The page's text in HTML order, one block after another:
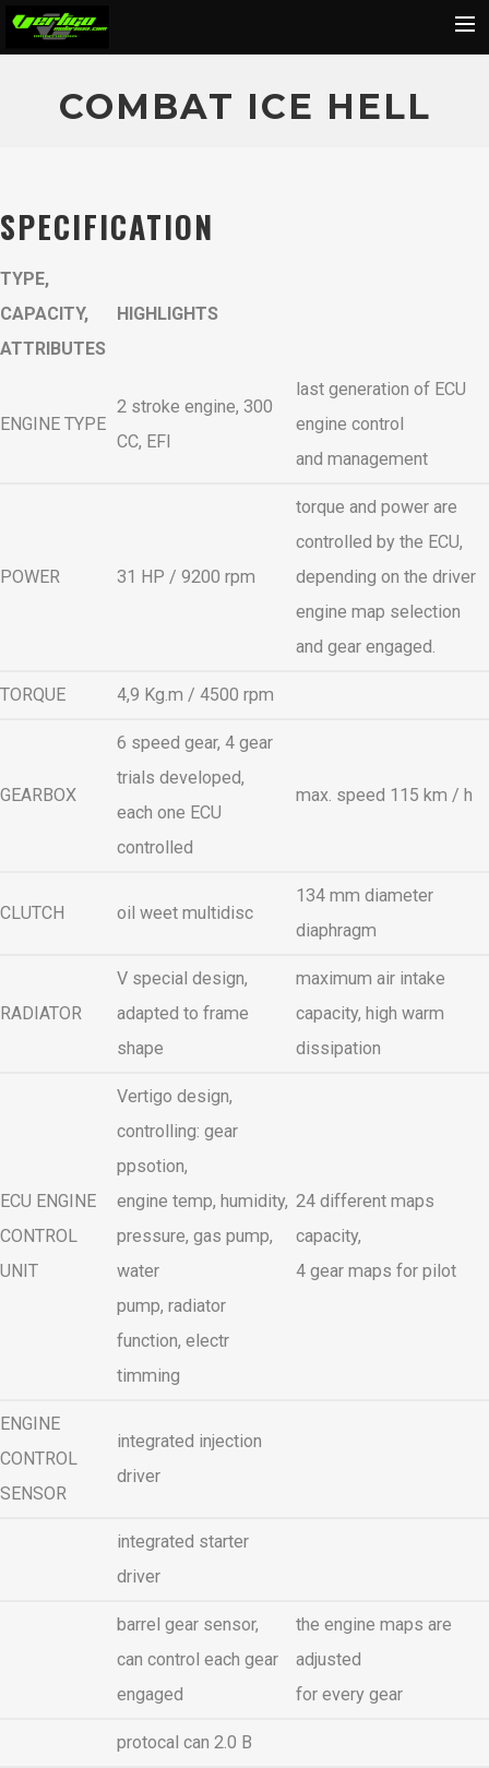
Home
News
Events
Media
Contact
Cart
COMBAT ICE HELL
SPECIFICATION
TYPE,
CAPACITY,
ATTRIBUTES
HIGHLIGHTS
ENGINE TYPE
2 stroke engine, 300
CC, EFI
last generation of ECU
engine control
and management
POWER 31 HP / 9200 rpm
torque and power are
controlled by the ECU,
depending on the driver
engine map selection
and gear engaged.
TORQUE 4,9 Kg.m / 4500 rpm
GEARBOX
6 speed gear, 4 gear
trials developed,
each one ECU
controlled
max. speed 115 km / h
CLUTCH oil weet multidisc
134 mm diameter
diaphragm
RADIATOR
V special design,
adapted to frame
shape
maximum air intake
capacity, high warm
dissipation
ECU ENGINE
CONTROL
UNIT
Vertigo design,
controlling: gear
ppsotion,
engine temp, humidity,
pressure, gas pump,
water
pump, radiator
function, electr
timming
24 different maps
capacity,
4 gear maps for pilot
ENGINE
CONTROL
SENSOR
integrated injection
driver
integrated starter
driver
barrel gear sensor,
can control each gear
engaged
the engine maps are
adjusted
for every gear
protocal can 2.0 B